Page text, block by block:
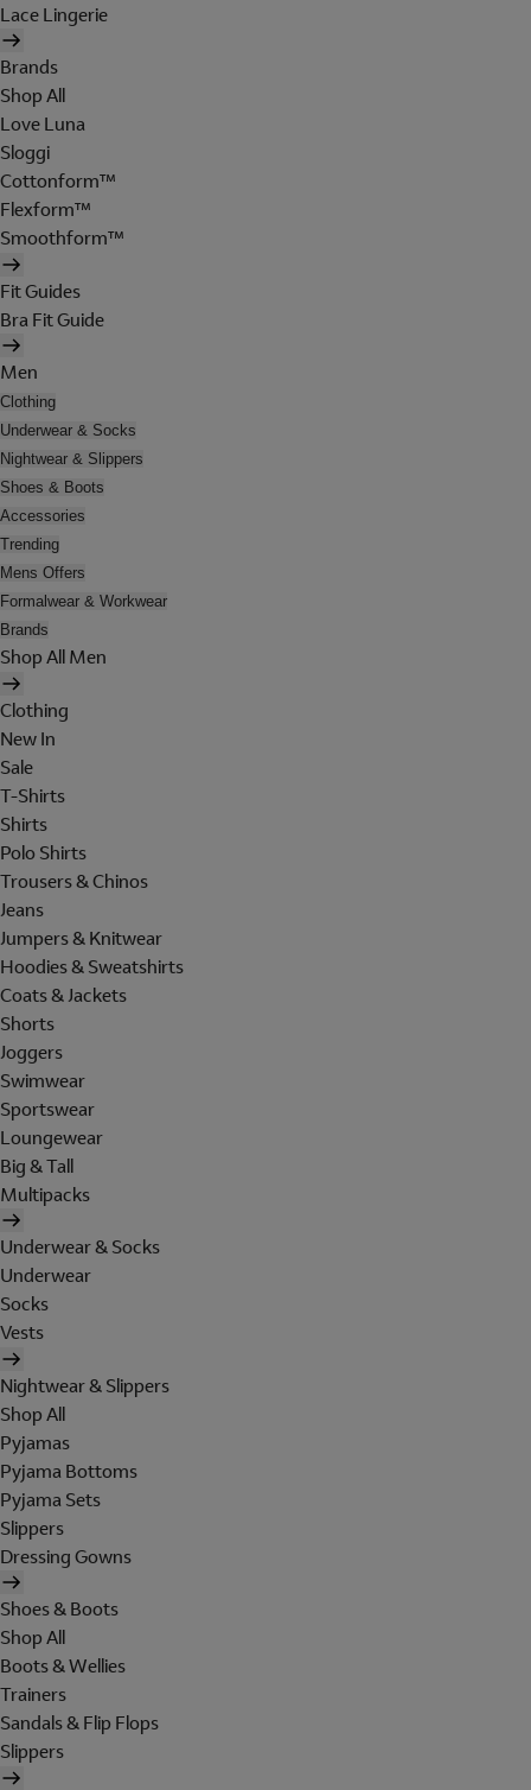
Lace Lingerie
Brands
Shop All
Love Luna
Sloggi
Cottonform™
Flexform™
Smoothform™
Fit Guides
Bra Fit Guide
Men
Clothing
Underwear & Socks
Nightwear & Slippers
Shoes & Boots
Accessories
Trending
Mens Offers
Formalwear & Workwear
Brands
Shop All Men
Clothing
New In
Sale
T-Shirts
Shirts
Polo Shirts
Trousers & Chinos
Jeans
Jumpers & Knitwear
Hoodies & Sweatshirts
Coats & Jackets
Shorts
Joggers
Swimwear
Sportswear
Loungewear
Big & Tall
Multipacks
Underwear & Socks
Underwear
Socks
Vests
Nightwear & Slippers
Shop All
Pyjamas
Pyjama Bottoms
Pyjama Sets
Slippers
Dressing Gowns
Shoes & Boots
Shop All
Boots & Wellies
Trainers
Sandals & Flip Flops
Slippers